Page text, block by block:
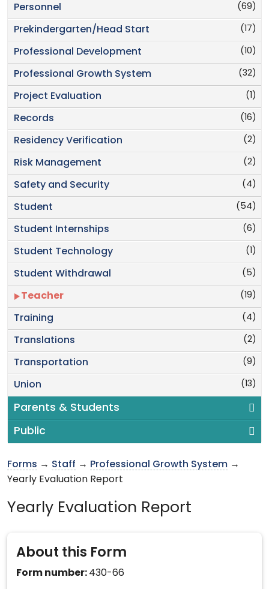
(69)
Personnel
(17)
Prekindergarten/Head Start
(10)
Professional Development
(32)
Professional Growth System
(1)
Project Evaluation
(16)
Records
(2)
Residency Verification
(2)
Risk Management
(4)
Safety and Security
(54)
Student
(6)
Student Internships
(1)
Student Technology
(5)
Student Withdrawal
(19)
Teacher
(4)
Training
(2)
Translations
(9)
Transportation
(13)
Union
Parents & Students
Public
Forms → Staff → Professional Growth System →
Yearly Evaluation Report
Yearly Evaluation Report
About this Form
Form number: 430-66